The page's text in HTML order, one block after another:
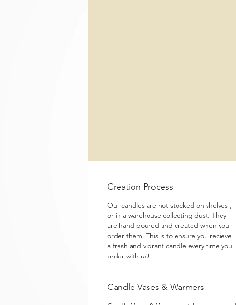
Creation Process
Our candles are not stocked on shelves ,
or in a warehouse collecting dust. They
are hand poured and created when you
order them. This is to ensure you recieve
a fresh and vibrant candle every time you
order with us!
Candle Vases & Warmers